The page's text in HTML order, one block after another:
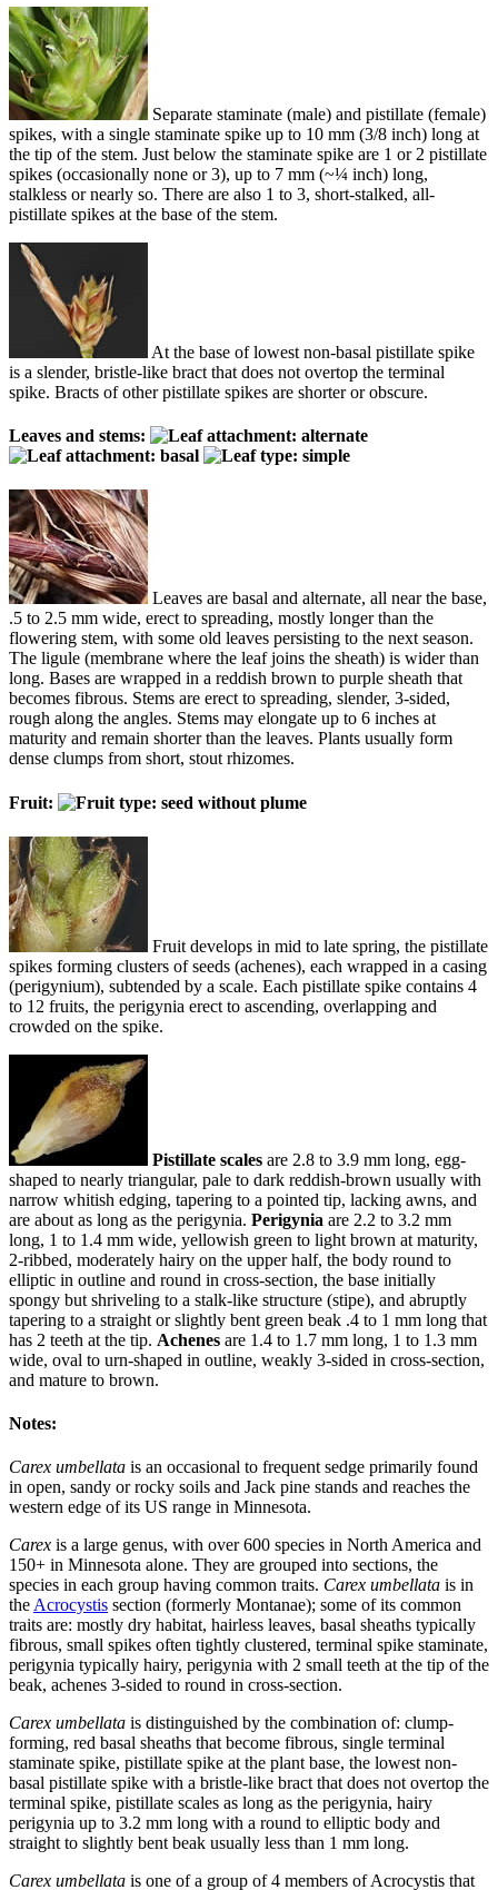
Separate staminate (male) and pistillate (female)
spikes, with a single staminate spike up to 10 mm (3/8 inch) long at
the tip of the stem. Just below the staminate spike are 1 or 2 pistillate
spikes (occasionally none or 3), up to 7 mm (~¼ inch) long,
stalkless or nearly so. There are also 1 to 3, short-stalked, all-
pistillate spikes at the base of the stem.
At the base of lowest non-basal pistillate spike
is a slender, bristle-like bract that does not overtop the terminal
spike. Bracts of other pistillate spikes are shorter or obscure.
Leaves and stems:
Leaves are basal and alternate, all near the base,
.5 to 2.5 mm wide, erect to spreading, mostly longer than the
flowering stem, with some old leaves persisting to the next season.
The ligule (membrane where the leaf joins the sheath) is wider than
long. Bases are wrapped in a reddish brown to purple sheath that
becomes fibrous. Stems are erect to spreading, slender, 3-sided,
rough along the angles. Stems may elongate up to 6 inches at
maturity and remain shorter than the leaves. Plants usually form
dense clumps from short, stout rhizomes.
Fruit:
Fruit develops in mid to late spring, the pistillate
spikes forming clusters of seeds (achenes), each wrapped in a casing
(perigynium), subtended by a scale. Each pistillate spike contains 4
to 12 fruits, the perigynia erect to ascending, overlapping and
crowded on the spike.
Pistillate scales are 2.8 to 3.9 mm long, egg-
shaped to nearly triangular, pale to dark reddish-brown usually with
narrow whitish edging, tapering to a pointed tip, lacking awns, and
are about as long as the perigynia. Perigynia are 2.2 to 3.2 mm
long, 1 to 1.4 mm wide, yellowish green to light brown at maturity,
2-ribbed, moderately hairy on the upper half, the body round to
elliptic in outline and round in cross-section, the base initially
spongy but shriveling to a stalk-like structure (stipe), and abruptly
tapering to a straight or slightly bent green beak .4 to 1 mm long that
has 2 teeth at the tip. Achenes are 1.4 to 1.7 mm long, 1 to 1.3 mm
wide, oval to urn-shaped in outline, weakly 3-sided in cross-section,
and mature to brown.
Notes:
Carex umbellata is an occasional to frequent sedge primarily found
in open, sandy or rocky soils and Jack pine stands and reaches the
western edge of its US range in Minnesota.
Carex is a large genus, with over 600 species in North America and
150+ in Minnesota alone. They are grouped into sections, the
species in each group having common traits. Carex umbellata is in
the Acrocystis section (formerly Montanae); some of its common
traits are: mostly dry habitat, hairless leaves, basal sheaths typically
fibrous, small spikes often tightly clustered, terminal spike staminate,
perigynia typically hairy, perigynia with 2 small teeth at the tip of the
beak, achenes 3-sided to round in cross-section.
Carex umbellata is distinguished by the combination of: clump-
forming, red basal sheaths that become fibrous, single terminal
staminate spike, pistillate spike at the plant base, the lowest non-
basal pistillate spike with a bristle-like bract that does not overtop the
terminal spike, pistillate scales as long as the perigynia, hairy
perigynia up to 3.2 mm long with a round to elliptic body and
straight to slightly bent beak usually less than 1 mm long.
Carex umbellata is one of a group of 4 members of Acrocystis that